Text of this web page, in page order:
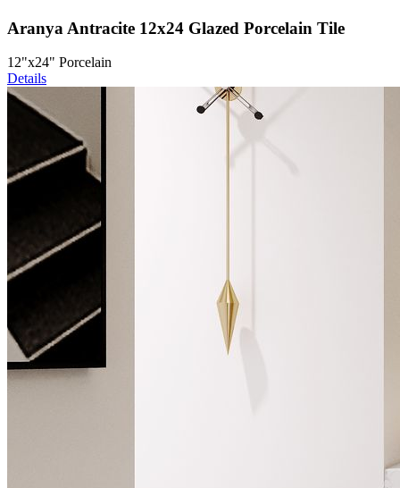
Aranya Antracite 12x24 Glazed Porcelain Tile
12"x24" Porcelain
Details